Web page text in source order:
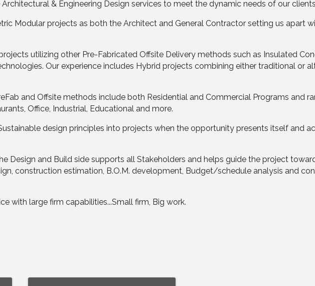
& Engineering Design services to meet the dynamic needs of our
Modular projects as both the Architect and General Contractor setting us apart
utilizing other Pre-Fabricated Offsite Delivery methods such as Insulated
Our experience includes Hybrid projects combining either traditional or
and Offsite methods include both Residential and Commercial Programs and
Office, Industrial, Educational and more.
design principles into projects when the opportunity presents itself and
Design and Build side supports all Stakeholders and helps guide the project
construction estimation, B.O.M. development, Budget/schedule analysis and
with large firm capabilities...Small firm, Big work.